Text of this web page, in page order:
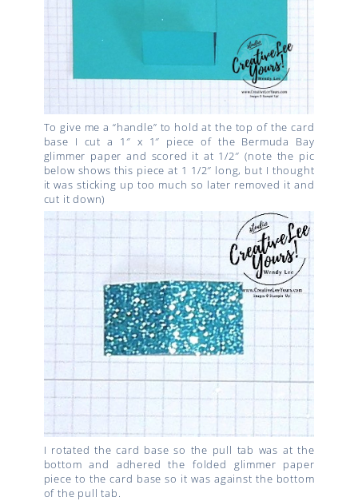
To give me a “handle” to hold at the top of the card
base I cut a 1″ x 1″ piece of the Bermuda Bay
glimmer paper and scored it at 1/2″ (note the pic
below shows this piece at 1 1/2″ long, but I thought
it was sticking up too much so later removed it and
cut it down)
I rotated the card base so the pull tab was at the
bottom and adhered the folded glimmer paper
piece to the card base so it was against the bottom
of the pull tab.